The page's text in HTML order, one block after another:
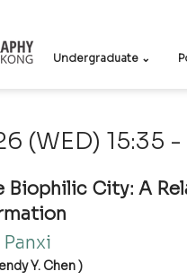
Undergraduate ⌄
(WED) 15:35
Biophilic City: A
Y. Chen )